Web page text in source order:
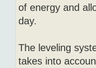
of energy and
day.
The leveling
takes into